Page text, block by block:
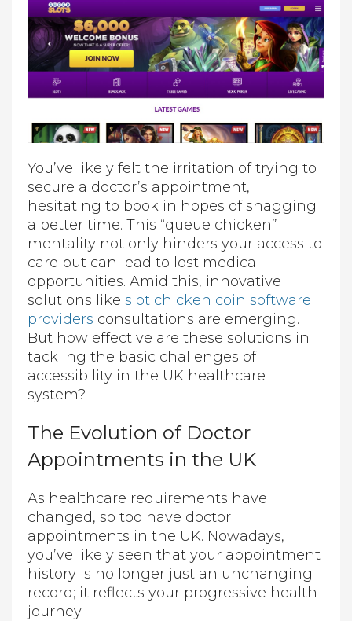
You’ve likely felt the irritation of trying to
secure a doctor’s appointment,
hesitating to book in hopes of snagging
a better time. This “queue chicken”
mentality not only hinders your access to
care but can lead to lost medical
opportunities. Amid this, innovative
solutions like slot chicken coin software
providers consultations are emerging.
But how effective are these solutions in
tackling the basic challenges of
accessibility in the UK healthcare
system?
The Evolution of Doctor
Appointments in the UK
As healthcare requirements have
changed, so too have doctor
appointments in the UK. Nowadays,
you’ve likely seen that your appointment
history is no longer just an unchanging
record; it reflects your progressive health
journey.